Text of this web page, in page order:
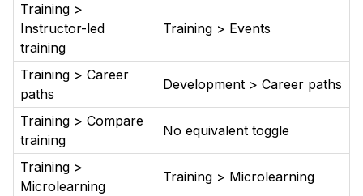
Training >
Instructor-led
training
Training > Events
Training > Career
paths
Development > Career paths
Training > Compare
training
No equivalent toggle
Training >
Microlearning
Training > Microlearning